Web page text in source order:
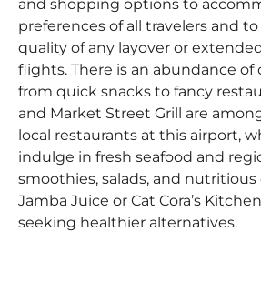
and shopping options to
preferences of all travelers and
quality of any layover or
flights. There is an abundance of
from quick snacks to fancy
and Market Street Grill are
local restaurants at this airport,
indulge in fresh seafood and
smoothies, salads, and nutritious
Jamba Juice or Cat Cora’s
seeking healthier alternatives.